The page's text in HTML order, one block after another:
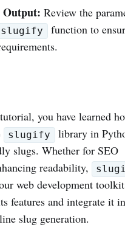
Output: Review the
slugify
function to
you have learned
slugify
library in
slugs. Whether for SEO
readability,
web development
features and integrate it
slug generation.